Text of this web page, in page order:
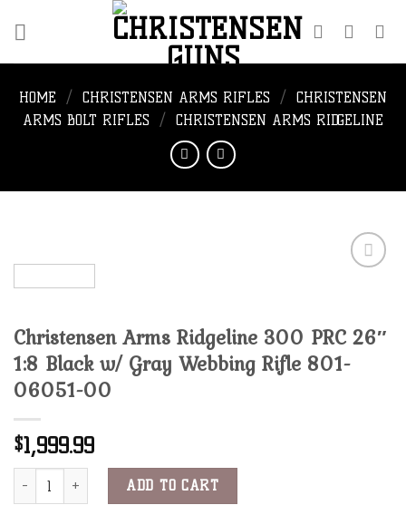
HOME / CHRISTENSEN ARMS RIFLES /
CHRISTENSEN
ARMS BOLT RIFLES
/ CHRISTENSEN ARMS RIDGELINE
wishlist
Christensen Arms Ridgeline 300 PRC 26″
1:8 Black w/ Gray Webbing Rifle 801-
06051-00
$1,999.99
Christensen Arms Ridgeline 300 PRC 26" 1:8 Black w/ Gray
ADD TO CART